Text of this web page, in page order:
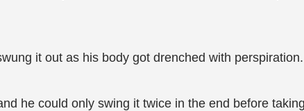
it out as his body got drenched with perspiration.
he could only swing it twice in the end before